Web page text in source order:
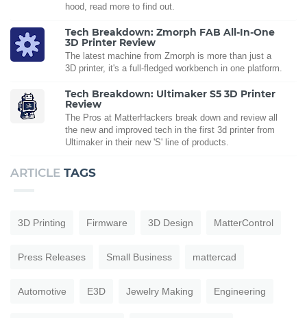
hood, read more to find out.
Tech Breakdown: Zmorph FAB All-In-One
3D Printer Review
The latest machine from Zmorph is more than just a
3D printer, it's a full-fledged workbench in one platform.
Tech Breakdown: Ultimaker S5 3D Printer
Review
The Pros at MatterHackers break down and review all
the new and improved tech in the first 3d printer from
Ultimaker in their new 'S' line of products.
ARTICLE TAGS
3D Printing Firmware 3D Design MatterControl
Press Releases Small Business mattercad
Automotive E3D Jewelry Making Engineering